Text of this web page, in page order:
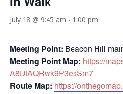
July 18 @ 9:45 am - 1:00 pm
Meeting Point: Beacon Hill
Meeting Point Map: https://
A8DtAQRwk9P3esSm7
Route Map: https://